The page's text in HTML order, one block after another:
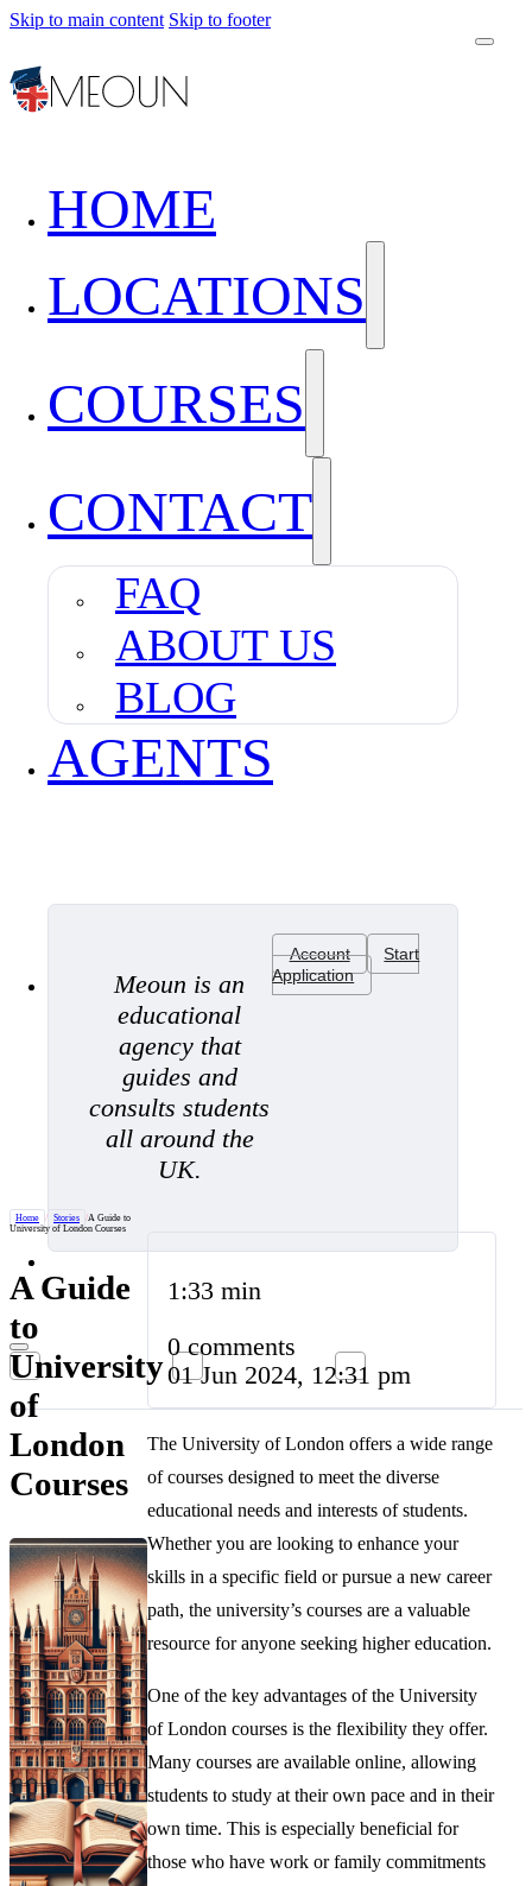
Skip to main content Skip to footer
HOME
LOCATIONS
COURSES
CONTACT
FAQ
ABOUT US
BLOG
AGENTS
Meoun is an
educational
agency that
guides and
consults students
all around the
UK.
Account
Start
Application
Home / Stories /A Guide to
University of London Courses
A Guide
to
University
of
London
Courses
1:33 min
0 comments
01 Jun 2024, 12:31 pm
The University of London offers a wide range
of courses designed to meet the diverse
educational needs and interests of students.
Whether you are looking to enhance your
skills in a specific field or pursue a new career
path, the university’s courses are a valuable
resource for anyone seeking higher education.
One of the key advantages of the University
of London courses is the flexibility they offer.
Many courses are available online, allowing
students to study at their own pace and in their
own time. This is especially beneficial for
those who have work or family commitments